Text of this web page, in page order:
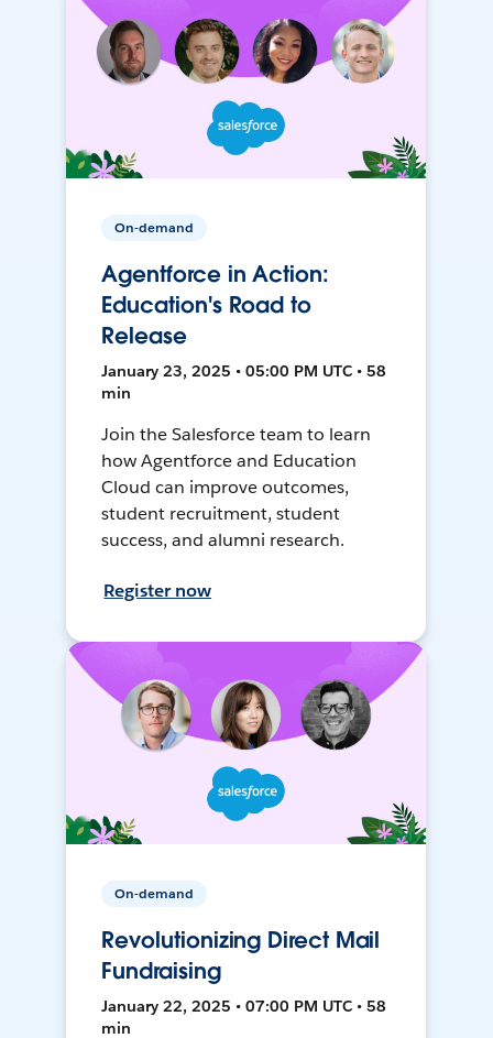
On-demand
Agentforce in Action:
Education's Road to
Release
January 23, 2025 • 05:00 PM UTC • 58
min
Join the Salesforce team to learn
how Agentforce and Education
Cloud can improve outcomes,
student recruitment, student
success, and alumni research.
Register now
On-demand
Revolutionizing Direct Mail
Fundraising
January 22, 2025 • 07:00 PM UTC • 58
min